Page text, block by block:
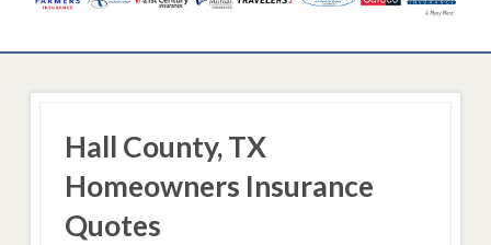
Hall County, TX
Homeowners Insurance
Quotes